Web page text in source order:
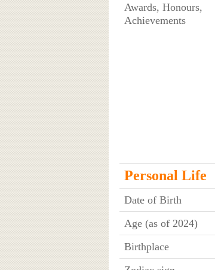
Awards, Honours,
Achievements
Personal Life
Date of Birth
Age (as of 2024)
Birthplace